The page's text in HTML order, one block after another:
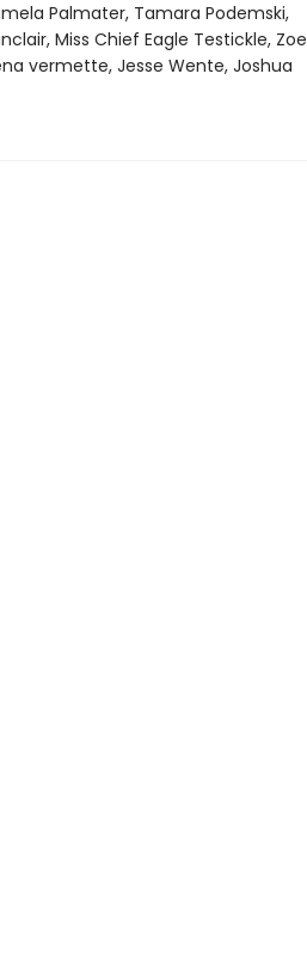
Palmater, Tamara Podemski,
Miss Chief Eagle Testickle, Zoe
vermette, Jesse Wente, Joshua